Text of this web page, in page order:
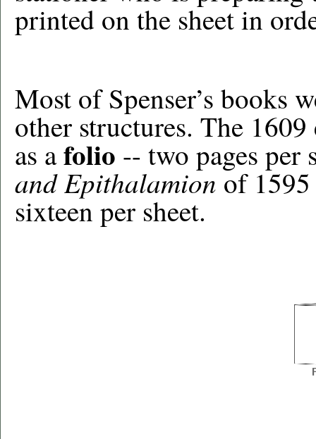
printed on the sheet in
Most of Spenser’s books
other structures. The
as afolio -- two pages per
and Epithalamion of
sixteen per sheet.